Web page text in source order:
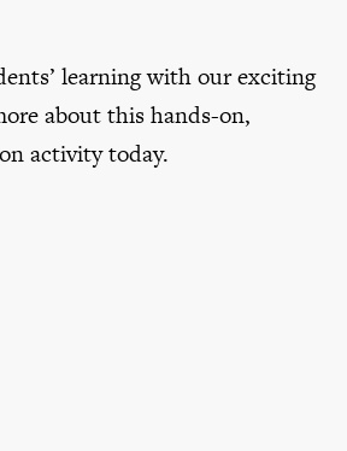
learning with our exciting
about this hands-on,
activity today.